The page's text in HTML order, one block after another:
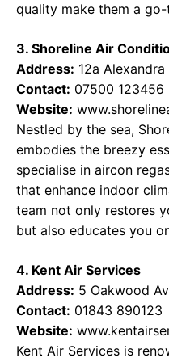
quality make them a
3. Shoreline Air
Address: 12a
Contact: 07500 123456
Website:
Nestled by the sea,
embodies the breezy
specialise in aircon
that enhance indoor
team not only restores
but also educates you
4. Kent Air Services
Address: 5 Oakwood
Contact: 01843 890123
Website:
Kent Air Services is